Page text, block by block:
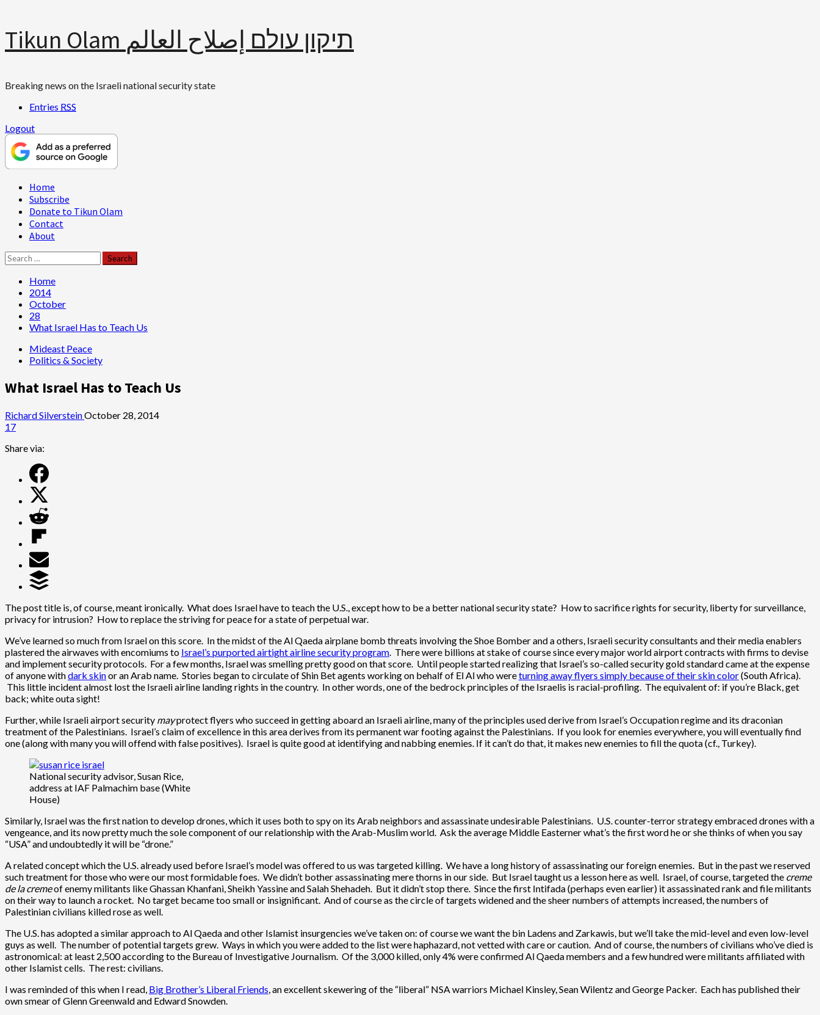
Skip
content
Tikun Olam תיקון עולם إصلاح العالم
Breaking news on the Israeli national security state
Entries RSS
Logout
Primary
Menu
Home
Subscribe
Donate to Tikun Olam
Contact
About
Search
for:
Home
2014
October
28
What Israel Has to Teach Us
Mideast Peace
Politics & Society
What Israel Has to Teach Us
Richard SilversteinOctober 28, 2014
17
Share via:
The post title is, of course, meant ironically. What does Israel have to teach the U.S., except how to be a better national security state? How to sacrifice rights for security, liberty for surveillance,
privacy for intrusion? How to replace the striving for peace for a state of perpetual war.
We’ve learned so much from Israel on this score. In the midst of the Al Qaeda airplane bomb threats involving the Shoe Bomber and a others, Israeli security consultants and their media enablers
plastered the airwaves with encomiums to Israel’s purported airtight airline security program. There were billions at stake of course since every major world airport contracts with firms to devise
and implement security protocols. For a few months, Israel was smelling pretty good on that score. Until people started realizing that Israel’s so-called security gold standard came at the expense
of anyone withdark skinor an Arab name. Stories began to circulate of Shin Bet agents working on behalf of El Al who wereturning away flyers simply because of their skin color(South Africa).
This little incident almost lost the Israeli airline landing rights in the country. In other words, one of the bedrock principles of the Israelis is racial-profiling. The equivalent of: if you’re Black, get
back; white outa sight!
Further, while Israeli airport security mayprotect flyers who succeed in getting aboard an Israeli airline, many of the principles used derive from Israel’s Occupation regime and its draconian
treatment of the Palestinians. Israel’s claim of excellence in this area derives from its permanent war footing against the Palestinians. If you look for enemies everywhere, you will eventually find
one (along with many you will offend with false positives). Israel is quite good at identifying and nabbing enemies. If it can’t do that, it makes new enemies to fill the quota (cf., Turkey).
National security advisor, Susan Rice,
address at IAF Palmachim base (White
House)
Similarly, Israel was the first nation to develop drones, which it uses both to spy on its Arab neighbors and assassinate undesirable Palestinians. U.S. counter-terror strategy embraced drones with a
vengeance, and its now pretty much the sole component of our relationship with the Arab-Muslim world. Ask the average Middle Easterner what’s the first word he or she thinks of when you say
“USA” and undoubtedly it will be “drone.”
A related concept which the U.S. already used before Israel’s model was offered to us was targeted killing. We have a long history of assassinating our foreign enemies. But in the past we reserved
such treatment for those who were our most formidable foes. We didn’t bother assassinating mere thorns in our side. But Israel taught us a lesson here as well. Israel, of course, targeted the creme
de la cremeof enemy militants like Ghassan Khanfani, Sheikh Yassine and Salah Shehadeh. But it didn’t stop there. Since the first Intifada (perhaps even earlier) it assassinated rank and file militants
on their way to launch a rocket. No target became too small or insignificant. And of course as the circle of targets widened and the sheer numbers of attempts increased, the numbers of
Palestinian civilians killed rose as well.
The U.S. has adopted a similar approach to Al Qaeda and other Islamist insurgencies we’ve taken on: of course we want the bin Ladens and Zarkawis, but we’ll take the mid-level and even low-level
guys as well. The number of potential targets grew. Ways in which you were added to the list were haphazard, not vetted with care or caution. And of course, the numbers of civilians who’ve died is
astronomical: at least 2,500 according to the Bureau of Investigative Journalism. Of the 3,000 killed, only 4% were confirmed Al Qaeda members and a few hundred were militants affiliated with
other Islamist cells. The rest: civilians.
I was reminded of this when I read, Big Brother’s Liberal Friends, an excellent skewering of the “liberal” NSA warriors Michael Kinsley, Sean Wilentz and George Packer. Each has published their
own smear of Glenn Greenwald and Edward Snowden.